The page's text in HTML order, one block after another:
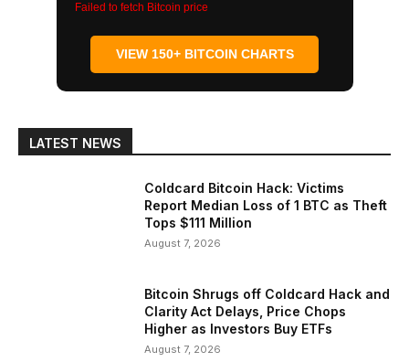
Failed to fetch Bitcoin price
VIEW 150+ BITCOIN CHARTS
LATEST NEWS
Coldcard Bitcoin Hack: Victims
Report Median Loss of 1 BTC as Theft
Tops $111 Million
August 7, 2026
Bitcoin Shrugs off Coldcard Hack and
Clarity Act Delays, Price Chops
Higher as Investors Buy ETFs
August 7, 2026